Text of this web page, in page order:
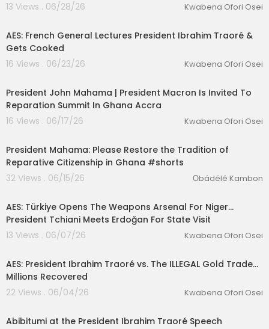
13 Views . 06/28/26
Kwabena Ofori Osei
AES: French General Lectures President Ibrahim Traoré &
Gets Cooked
16 Views . 06/23/26
Kwabena Ofori Osei
President John Mahama | President Macron Is Invited To
Reparation Summit In Ghana Accra
16 Views . 06/17/26
Kwabena Ofori Osei
President Mahama: Please Restore the Tradition of
Reparative Citizenship in Ghana #shorts
32 Views . 06/15/26
Ọbádélé Kambon
AES: Türkiye Opens The Weapons Arsenal For Niger...
President Tchiani Meets Erdoğan For State Visit
13 Views . 06/07/26
Kwabena Ofori Osei
AES: President Ibrahim Traoré vs. The ILLEGAL Gold Trade...
Millions Recovered
22 Views . 06/04/26
Kwabena Ofori Osei
Abibitumi at the President Ibrahim Traoré Speech